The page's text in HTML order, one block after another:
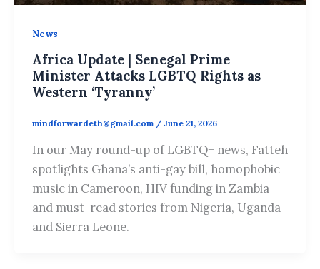
News
Africa Update | Senegal Prime
Minister Attacks LGBTQ Rights as
Western ‘Tyranny’
mindforwardeth@gmail.com / June 21, 2026
In our May round-up of LGBTQ+ news, Fatteh
spotlights Ghana’s anti-gay bill, homophobic
music in Cameroon, HIV funding in Zambia
and must-read stories from Nigeria, Uganda
and Sierra Leone.